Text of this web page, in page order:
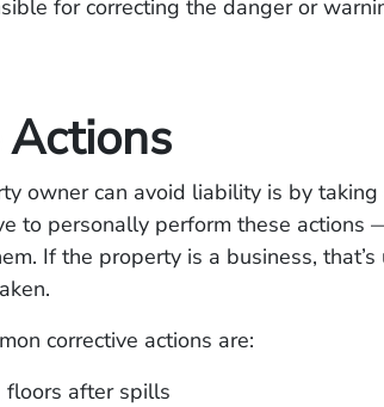
for correcting the danger or
owner can avoid liability is by taking
to personally perform these actions
If the property is a business,
corrective actions are:
floors after spills